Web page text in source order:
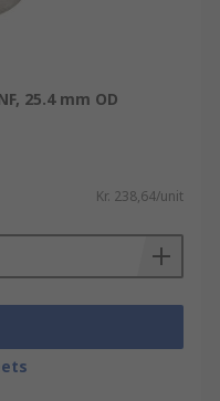
25.4 mm OD
Kr. 238,64/unit